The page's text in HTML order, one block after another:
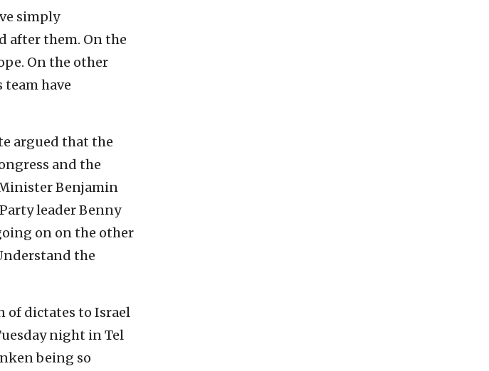
simply
after them. On the
On the other
have
argued that the
and the
Benjamin
leader Benny
on on the other
the
of dictates to Israel
night in Tel
being so